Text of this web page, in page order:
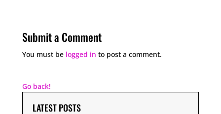
Submit a Comment
You must be logged in to post a comment.
Go back!
LATEST POSTS